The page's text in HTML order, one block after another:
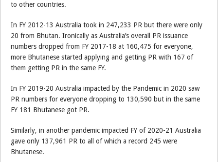
to other countries.
In FY 2012-13 Australia took in 247,233 PR but there were only
20 from Bhutan. Ironically as Australia’s overall PR issuance
numbers dropped from FY 2017-18 at 160,475 for everyone,
more Bhutanese started applying and getting PR with 167 of
them getting PR in the same FY.
In FY 2019-20 Australia impacted by the Pandemic in 2020 saw
PR numbers for everyone dropping to 130,590 but in the same
FY 181 Bhutanese got PR.
Similarly, in another pandemic impacted FY of 2020-21 Australia
gave only 137,961 PR to all of which a record 245 were
Bhutanese.